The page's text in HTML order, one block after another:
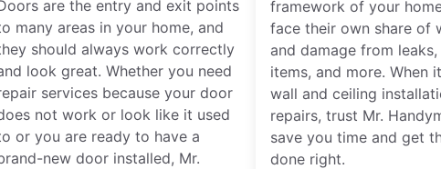
are the entry and exit points
many areas in your home, and
should always work correctly
look great. Whether you need
services because your door
not work or look like it used
or you are ready to have a
new door installed, Mr.
framework of your
face their own share of
and damage from leaks,
items, and more. When
wall and ceiling
repairs, trust Mr.
save you time and get
done right.